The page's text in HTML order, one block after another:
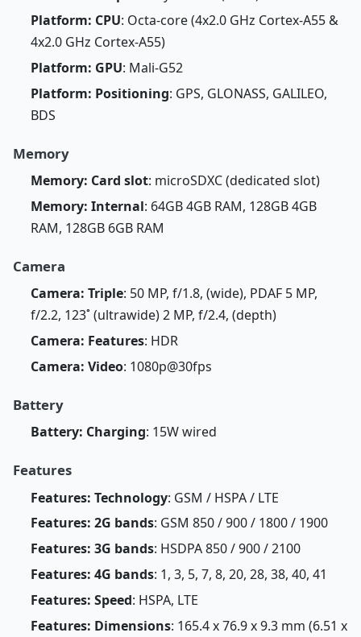
Platform: CPU: Octa-core (4x2.0 GHz Cortex-A55 &
4x2.0 GHz Cortex-A55)
Platform: GPU: Mali-G52
Platform: Positioning: GPS, GLONASS, GALILEO,
BDS
Memory
Memory: Card slot: microSDXC (dedicated slot)
Memory: Internal: 64GB 4GB RAM, 128GB 4GB
RAM, 128GB 6GB RAM
Camera
Camera: Triple: 50 MP, f/1.8, (wide), PDAF 5 MP,
f/2.2, 123˚ (ultrawide) 2 MP, f/2.4, (depth)
Camera: Features: HDR
Camera: Video: 1080p@30fps
Battery
Battery: Charging: 15W wired
Features
Features: Technology: GSM / HSPA / LTE
Features: 2G bands: GSM 850 / 900 / 1800 / 1900
Features: 3G bands: HSDPA 850 / 900 / 2100
Features: 4G bands: 1, 3, 5, 7, 8, 20, 28, 38, 40, 41
Features: Speed: HSPA, LTE
Features: Dimensions: 165.4 x 76.9 x 9.3 mm (6.51 x